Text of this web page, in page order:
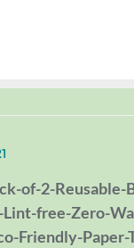
of-2-Reusable-
Lint-free-Zero-
Friendly-Paper-